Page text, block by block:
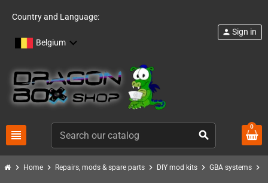
Country and Language:
Belgium
view_headline search
person Sign in
0
chevron_right Home chevron_right Repairs, mods & spare parts chevron_right DIY mod kits chevron_right GBA systems chevron_right